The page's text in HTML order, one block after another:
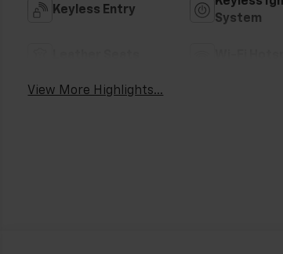
Keyless Entry
System
View More Highlights...